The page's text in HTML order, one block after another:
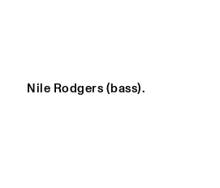
CODARTS &
DJ PHILIPPONA JAZZ
Nile Rodgers (bass).